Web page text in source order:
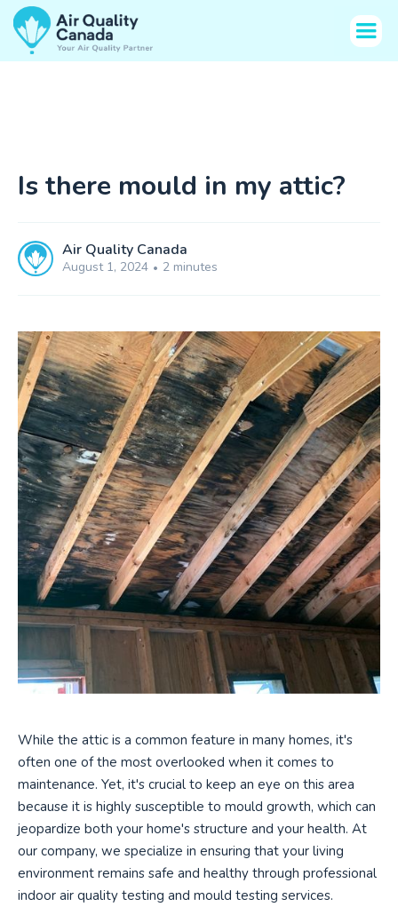
Is there mould in my attic?
Air Quality Canada
August 1, 2024 • 2 minutes
While the attic is a common feature in many homes, it's
often one of the most overlooked when it comes to
maintenance. Yet, it's crucial to keep an eye on this area
because it is highly susceptible to mould growth, which can
jeopardize both your home's structure and your health. At
our company, we specialize in ensuring that your living
environment remains safe and healthy through professional
indoor air quality testing and mould testing services.